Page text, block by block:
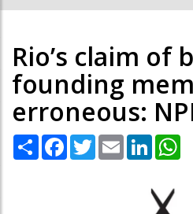
Rio’s claim of
founding
erroneous:
Share Facebook
TwitterEmail LinkedIn